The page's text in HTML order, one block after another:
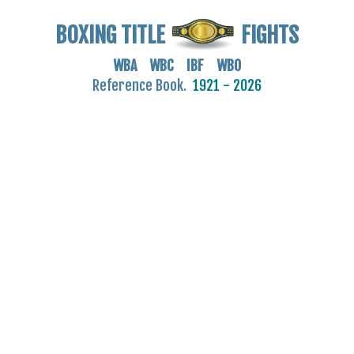
BOXING TITLE FIGHTS
WBA WBC IBF WBO
Reference Book. 1921 - 2026